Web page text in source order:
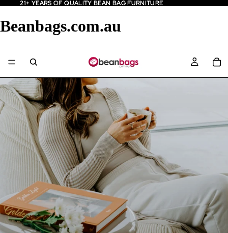
21+ YEARS OF QUALITY BEAN BAG FURNITURE
21+ YEARS OF QUALITY BEAN BAG FURNITURE
Beanbags.com.au